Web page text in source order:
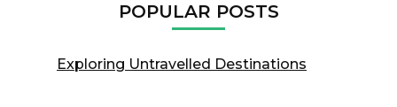
POPULAR POSTS
Exploring Untravelled Destinations